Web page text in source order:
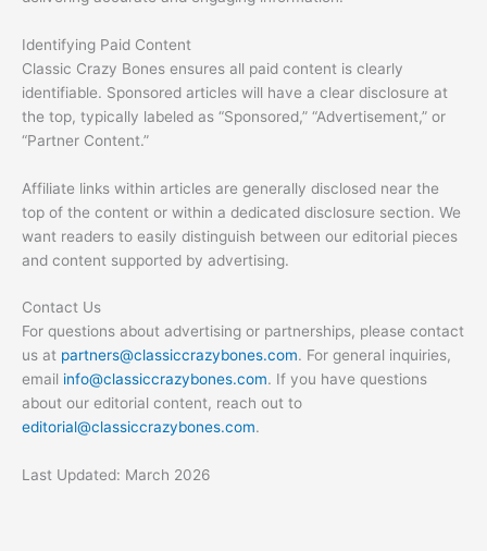
Identifying Paid Content
Classic Crazy Bones ensures all paid content is clearly
identifiable. Sponsored articles will have a clear disclosure at
the top, typically labeled as “Sponsored,” “Advertisement,” or
“Partner Content.”
Affiliate links within articles are generally disclosed near the
top of the content or within a dedicated disclosure section. We
want readers to easily distinguish between our editorial pieces
and content supported by advertising.
Contact Us
For questions about advertising or partnerships, please contact
us at partners@classiccrazybones.com. For general inquiries,
email info@classiccrazybones.com. If you have questions
about our editorial content, reach out to
editorial@classiccrazybones.com.
Last Updated: March 2026